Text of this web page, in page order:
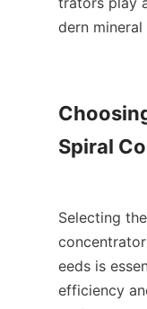
dern
Spiral
Selecting
eeds is
efficiency